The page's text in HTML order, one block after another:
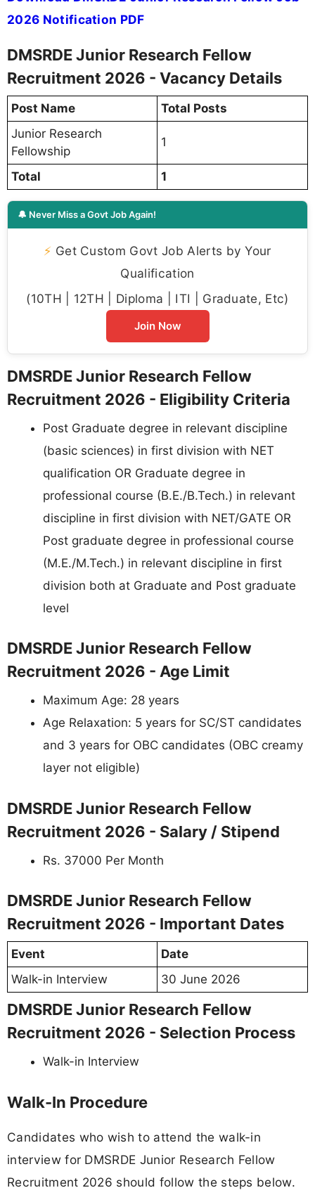
2026 Notification PDF
DMSRDE Junior Research Fellow
Recruitment 2026 - Vacancy Details
Post Name
Total Posts
Junior Research
Fellowship
1
Total 1
🔔 Never Miss a Govt Job Again!
⚡ Get Custom Govt Job Alerts by Your
Qualification
(10TH | 12TH | Diploma | ITI | Graduate, Etc)
Join Now
DMSRDE Junior Research Fellow
Recruitment 2026 - Eligibility Criteria
Post Graduate degree in relevant discipline
(basic sciences) in first division with NET
qualification OR Graduate degree in
professional course (B.E./B.Tech.) in relevant
discipline in first division with NET/GATE OR
Post graduate degree in professional course
(M.E./M.Tech.) in relevant discipline in first
division both at Graduate and Post graduate
level
DMSRDE Junior Research Fellow
Recruitment 2026 - Age Limit
Maximum Age: 28 years
Age Relaxation: 5 years for SC/ST candidates
and 3 years for OBC candidates (OBC creamy
layer not eligible)
DMSRDE Junior Research Fellow
Recruitment 2026 - Salary / Stipend
Rs. 37000 Per Month
DMSRDE Junior Research Fellow
Recruitment 2026 - Important Dates
Event
Date
Walk-in Interview
30 June 2026
DMSRDE Junior Research Fellow
Recruitment 2026 - Selection Process
Walk-in Interview
Walk-In Procedure
Candidates who wish to attend the walk-in
interview for DMSRDE Junior Research Fellow
Recruitment 2026 should follow the steps below.